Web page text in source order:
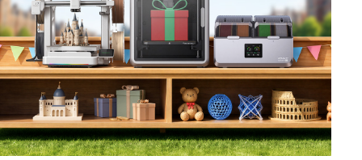
*RATE YOUR LEVEL OF SATISFACTION
WITH THIS PAGE:
UNSATISFIED
SATISFIED
1
2 3 6 8 10
*REASONS FOR YOUR SATISFACTION
Attractive Visual Design